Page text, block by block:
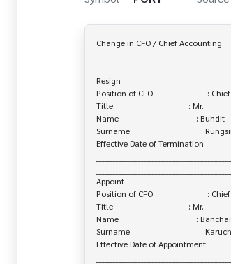
Change in CFO / Chief Accounting
Resign
Position of CFO                          :
Title                                    : Mr.
Name                                     : Bundit
Surname                                  :
Effective Date of Termination
Appoint
Position of CFO                          :
Title                                    : Mr.
Name                                     : Banchai
Surname                                  :
Effective Date of Appointment